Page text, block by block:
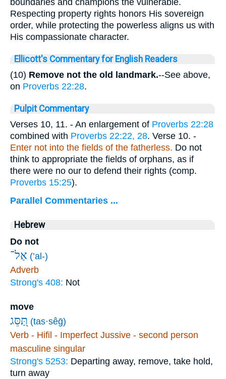
boundaries and champions the vulnerable.
Respecting property rights honors His sovereign
order, while protecting the powerless aligns us with
His compassionate character.
Ellicott's Commentary for English Readers
(10) Remove not the old landmark.--See above,
on Proverbs 22:28.
Pulpit Commentary
Verses 10, 11. - An enlargement of Proverbs 22:28
combined with Proverbs 22:22, 28. Verse 10. -
Enter not into the fields of the fatherless. Do not
think to appropriate the fields of orphans, as if
there were no our to defend their rights (comp.
Proverbs 15:25).
Parallel Commentaries ...
Hebrew
Do not
אַל־ (’al-)
Adverb
Strong's 408: Not
move
תַּ֭סֵּג (tas·sêḡ)
Verb - Hifil - Imperfect Jussive - second person
masculine singular
Strong's 5253: Departing away, remove, take hold,
turn away